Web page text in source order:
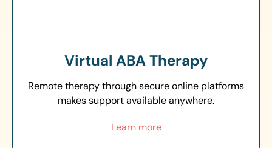
Virtual ABA Therapy
Remote therapy through secure online platforms
makes support available anywhere.
Learn more